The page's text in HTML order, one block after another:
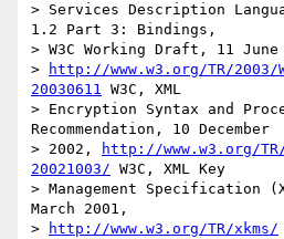
> Services Description
1.2 Part 3: Bindings,
> W3C Working Draft, 11
>
http://www.w3.org/TR/2003/
20030611 W3C, XML
> Encryption Syntax and
Recommendation, 10 December
> 2002,
http://www.w3.org/
20021003/ W3C, XML Key
> Management Specification
March 2001,
>
http://www.w3.org/TR/xkms/